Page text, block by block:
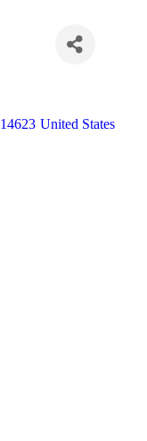
14623 United States